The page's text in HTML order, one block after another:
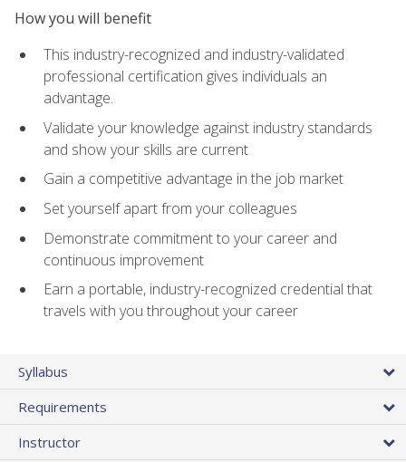
How you will benefit
This industry-recognized and industry-validated
professional certification gives individuals an
advantage.
Validate your knowledge against industry standards
and show your skills are current
Gain a competitive advantage in the job market
Set yourself apart from your colleagues
Demonstrate commitment to your career and
continuous improvement
Earn a portable, industry-recognized credential that
travels with you throughout your career
Syllabus
Requirements
Instructor